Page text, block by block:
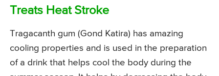
Treats Heat Stroke
Tragacanth gum (Gond Katira) has amazing
cooling properties and is used in the preparation
of a drink that helps cool the body during the